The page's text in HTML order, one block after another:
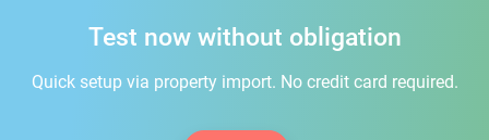
Test now without obligation
Quick setup via property import. No credit card required.